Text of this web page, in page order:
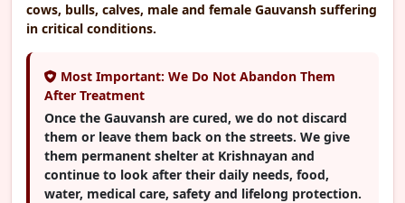
cows, bulls, calves, male and female Gauvansh suffering
in critical conditions.
Most Important: We Do Not Abandon Them
After Treatment
Once the Gauvansh are cured, we do not discard
them or leave them back on the streets. We give
them permanent shelter at Krishnayan and
continue to look after their daily needs, food,
water, medical care, safety and lifelong protection.